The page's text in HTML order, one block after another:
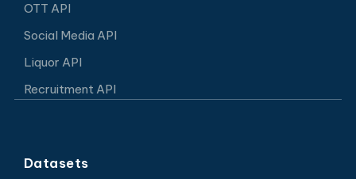
OTT API
Social Media API
Liquor API
Recruitment API
Datasets